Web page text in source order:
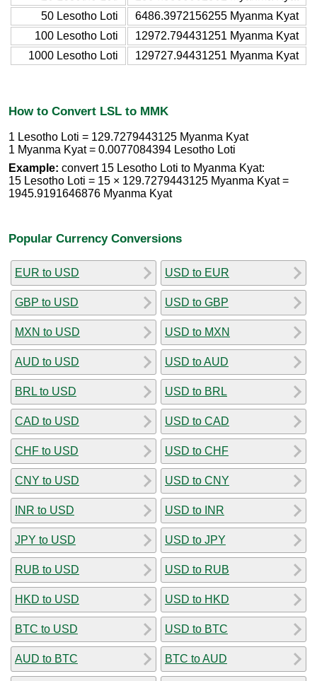
50 Lesotho Loti
6486.3972156255 Myanma Kyat
100 Lesotho Loti
12972.794431251 Myanma Kyat
1000 Lesotho Loti
129727.94431251 Myanma Kyat
How to Convert LSL to MMK
1 Lesotho Loti = 129.7279443125 Myanma Kyat
1 Myanma Kyat = 0.0077084394 Lesotho Loti
Example: convert 15 Lesotho Loti to Myanma Kyat:
15 Lesotho Loti = 15 × 129.7279443125 Myanma Kyat =
1945.9191646876 Myanma Kyat
Popular Currency Conversions
EUR to USD
GBP to USD
MXN to USD
AUD to USD
BRL to USD
CAD to USD
CHF to USD
CNY to USD
INR to USD
JPY to USD
RUB to USD
HKD to USD
BTC to USD
AUD to BTC
USD to EUR
USD to GBP
USD to MXN
USD to AUD
USD to BRL
USD to CAD
USD to CHF
USD to CNY
USD to INR
USD to JPY
USD to RUB
USD to HKD
USD to BTC
BTC to AUD